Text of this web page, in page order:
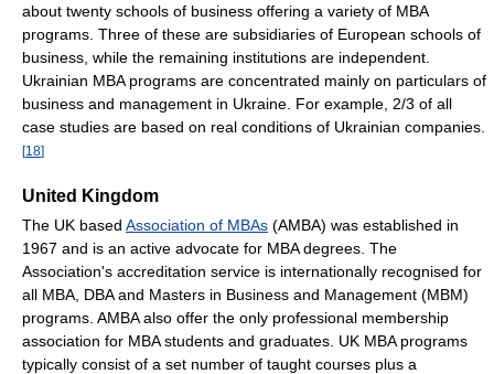
about twenty schools of business offering a variety of MBA
programs. Three of these are subsidiaries of European schools of
business, while the remaining institutions are independent.
Ukrainian MBA programs are concentrated mainly on particulars of
business and management in Ukraine. For example, 2/3 of all
case studies are based on real conditions of Ukrainian companies.
[18]
United Kingdom
The UK based Association of MBAs (AMBA) was established in
1967 and is an active advocate for MBA degrees. The
Association's accreditation service is internationally recognised for
all MBA, DBA and Masters in Business and Management (MBM)
programs. AMBA also offer the only professional membership
association for MBA students and graduates. UK MBA programs
typically consist of a set number of taught courses plus a